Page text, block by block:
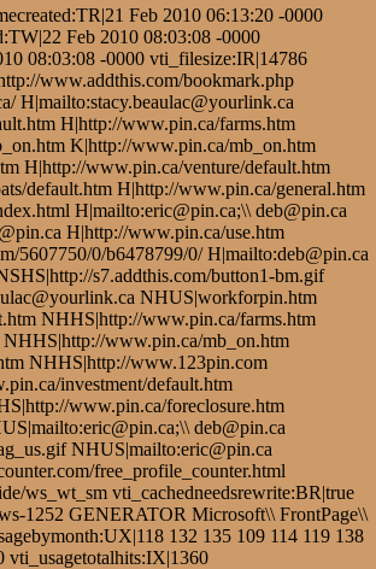
Feb 2010 06:13:20 -0000
Feb 2010 08:03:08 -0000
08:03:08 -0000 vti_filesize:IR|14786
www.addthis.com/bookmark.php
H|mailto:stacy.beaulac@yourlink.ca
H|http://www.pin.ca/farms.htm
K|http://www.pin.ca/mb_on.htm
H|http://www.pin.ca/venture/default.htm
default.htm H|http://www.pin.ca/general.htm
H|mailto:eric@pin.ca;\\ deb@pin.ca
H|http://www.pin.ca/use.htm
5607750/0/b6478799/0/ H|mailto:deb@pin.ca
s7.addthis.com/button1-bm.gif
NHUS|workforpin.htm
NHHS|http://www.pin.ca/farms.htm
www.pin.ca/mb_on.htm
NHHS|http://www.123pin.com
investment/default.htm
www.pin.ca/foreclosure.htm
deb@pin.ca
NHUS|mailto:eric@pin.ca
free_profile_counter.html
ws_wt_sm vti_cachedneedsrewrite:BR|true
1252 GENERATOR Microsoft\\ FrontPage\\
132 135 109 114 119 138
vti_usagetotalhits:IX|1360